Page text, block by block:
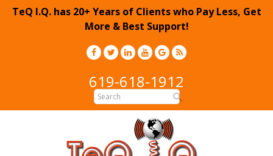
TeQ I.Q. has 20+ Years of Clients who Pay Less, Get
More & Best Support!
619-618-1912